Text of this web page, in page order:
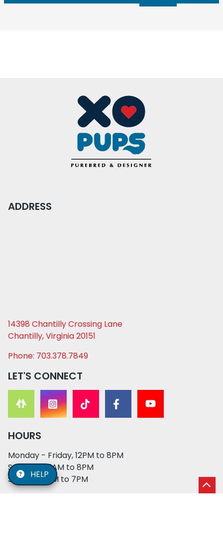
ADDRESS
14398 Chantilly Crossing Lane
Chantilly, Virginia 20151
Phone: 703.378.7849
LET'S CONNECT
HOURS
Monday - Friday, 12PM to 8PM
Saturday, 11AM to 8PM
Sunday, 12PM to 7PM
HELP